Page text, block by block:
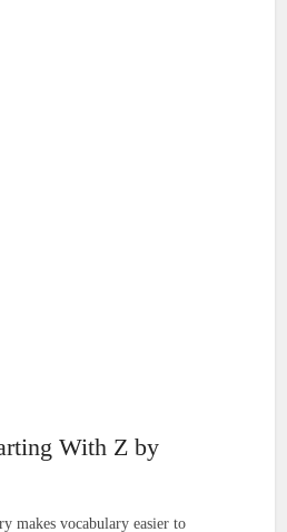
With Z by
makes vocabulary easier to